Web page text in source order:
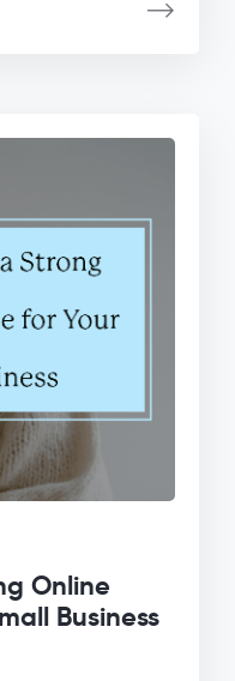
Online
Business